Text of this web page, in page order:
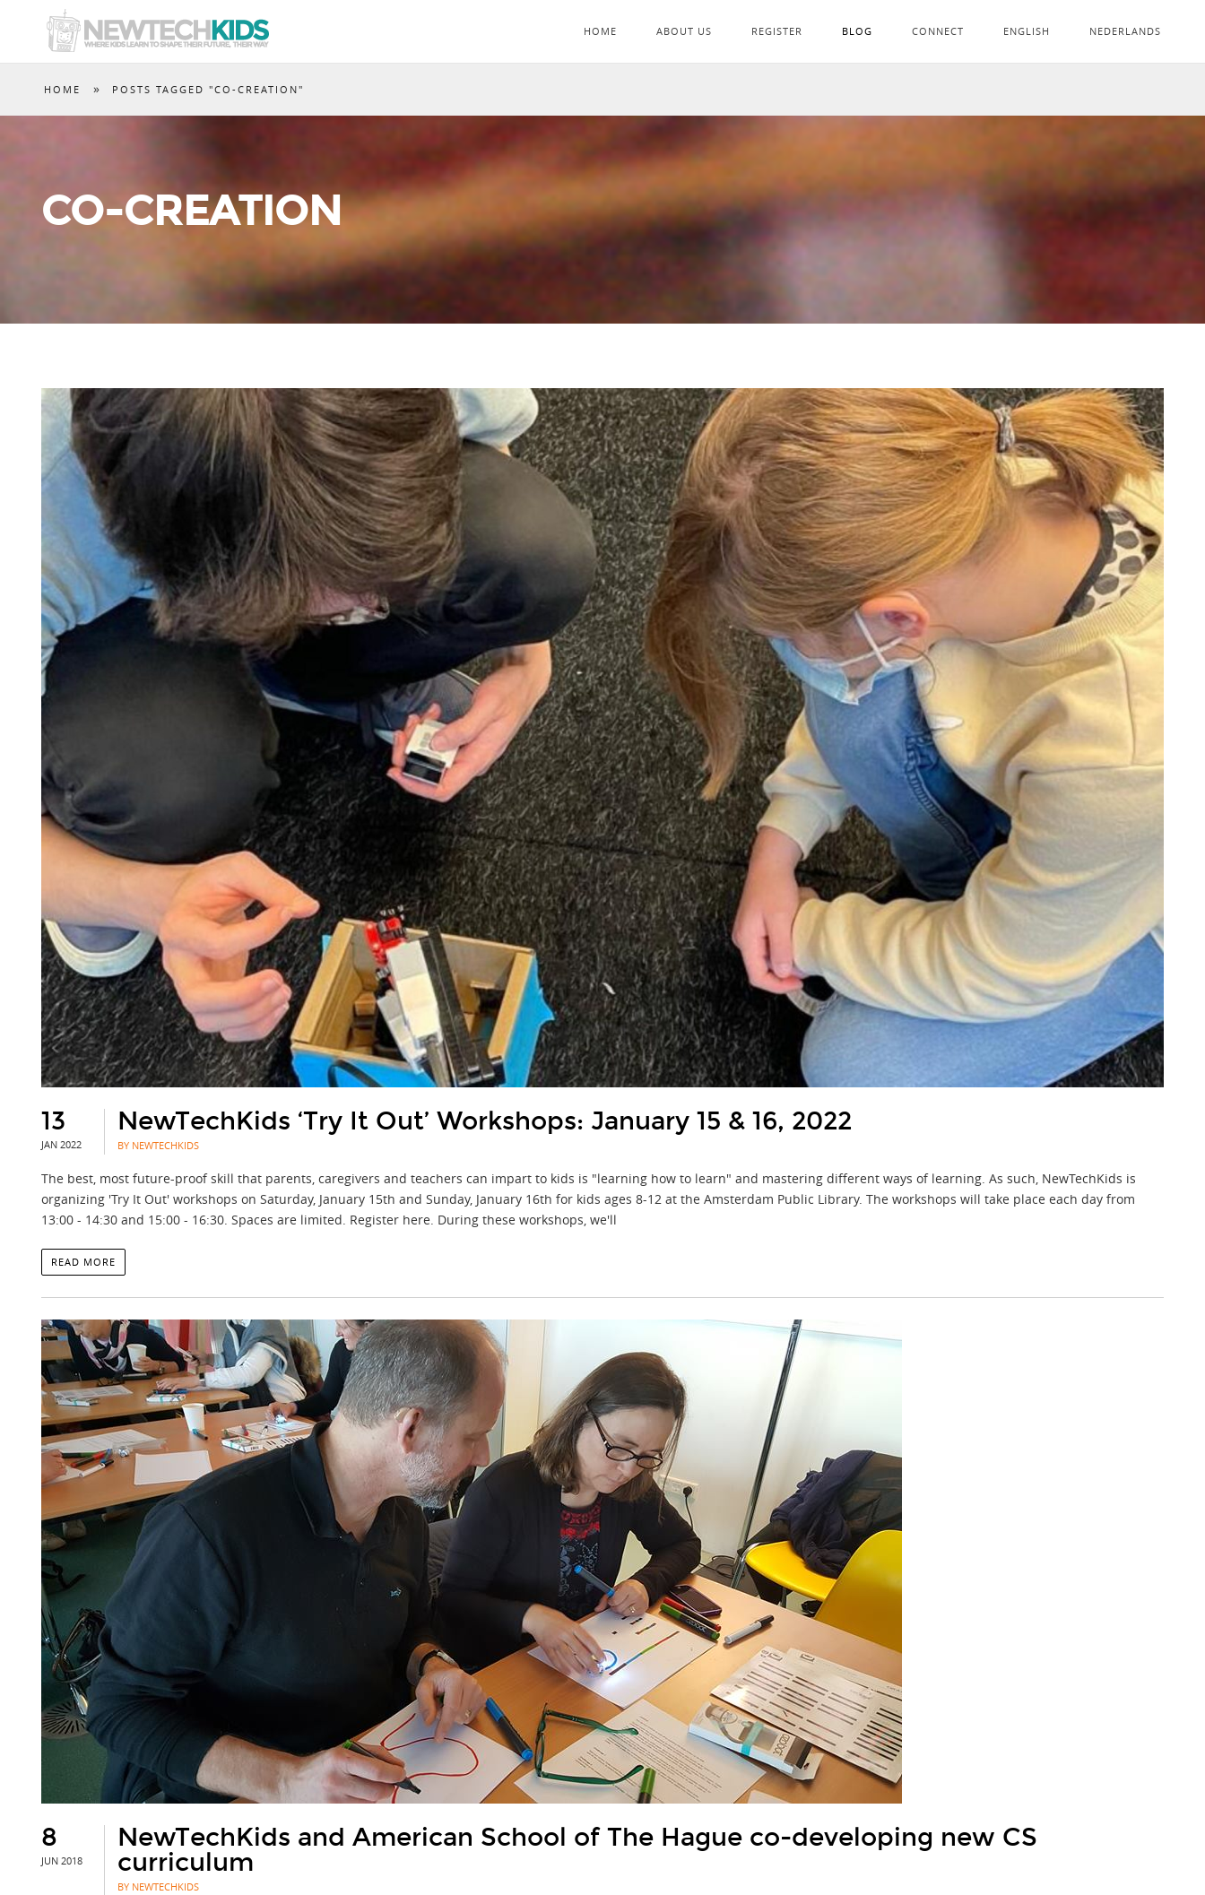
HOME ABOUT US REGISTER BLOG CONNECT ENGLISH NEDERLANDS
HOME » POSTS TAGGED "CO-CREATION"
CO-CREATION
13
JAN 2022
NewTechKids ‘Try It Out’ Workshops: January 15 & 16, 2022
BY NEWTECHKIDS
The best, most future-proof skill that parents, caregivers and teachers can impart to kids is "learning how to learn" and mastering different ways of learning. As such, NewTechKids is
organizing 'Try It Out' workshops on Saturday, January 15th and Sunday, January 16th for kids ages 8-12 at the Amsterdam Public Library. The workshops will take place each day from
13:00 - 14:30 and 15:00 - 16:30. Spaces are limited. Register here. During these workshops, we'll
READ MORE
8
JUN 2018
NewTechKids and American School of The Hague co-developing new CS
curriculum
BY NEWTECHKIDS